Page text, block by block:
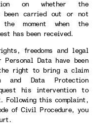
on whether the
been carried out or not
moment when the
has been received.
freedoms and legal
Data have been
right to bring a claim
and Data Protection
his intervention to
Following this complaint,
of Civil Procedure, you